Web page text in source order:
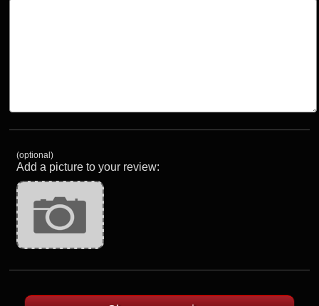
(optional)
Add a picture to your review: